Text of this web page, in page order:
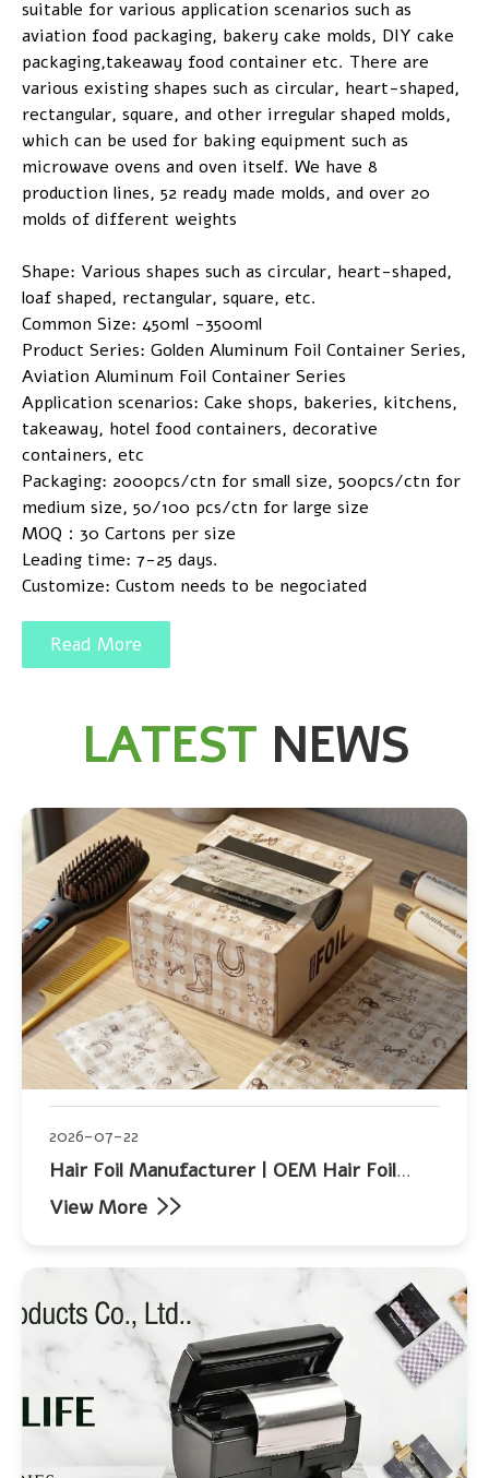
suitable for various application scenarios such as
aviation food packaging, bakery cake molds, DIY cake
packaging,takeaway food container etc. There are
various existing shapes such as circular, heart-shaped,
rectangular, square, and other irregular shaped molds,
which can be used for baking equipment such as
microwave ovens and oven itself. We have 8
production lines, 52 ready made molds, and over 20
molds of different weights
Shape: Various shapes such as circular, heart-shaped,
loaf shaped, rectangular, square, etc.
Common Size: 450ml -3500ml
Product Series: Golden Aluminum Foil Container Series,
Aviation Aluminum Foil Container Series
Application scenarios: Cake shops, bakeries, kitchens,
takeaway, hotel food containers, decorative
containers, etc
Packaging: 2000pcs/ctn for small size, 500pcs/ctn for
medium size, 50/100 pcs/ctn for large size
MOQ：30 Cartons per size
Leading time: 7-25 days.
Customize: Custom needs to be negociated
Read More
LATESTNEWS
2026-07-22
Hair Foil Manufacturer | OEM Hair Foil
Supplier | Allwin Aluminum
View More